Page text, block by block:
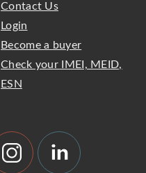
Contact Us
Login
Become a buyer
Check your IMEI, MEID,
ESN